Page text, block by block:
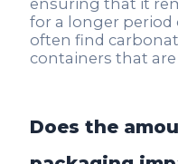
for a longer period
often find
containers that are
Does the